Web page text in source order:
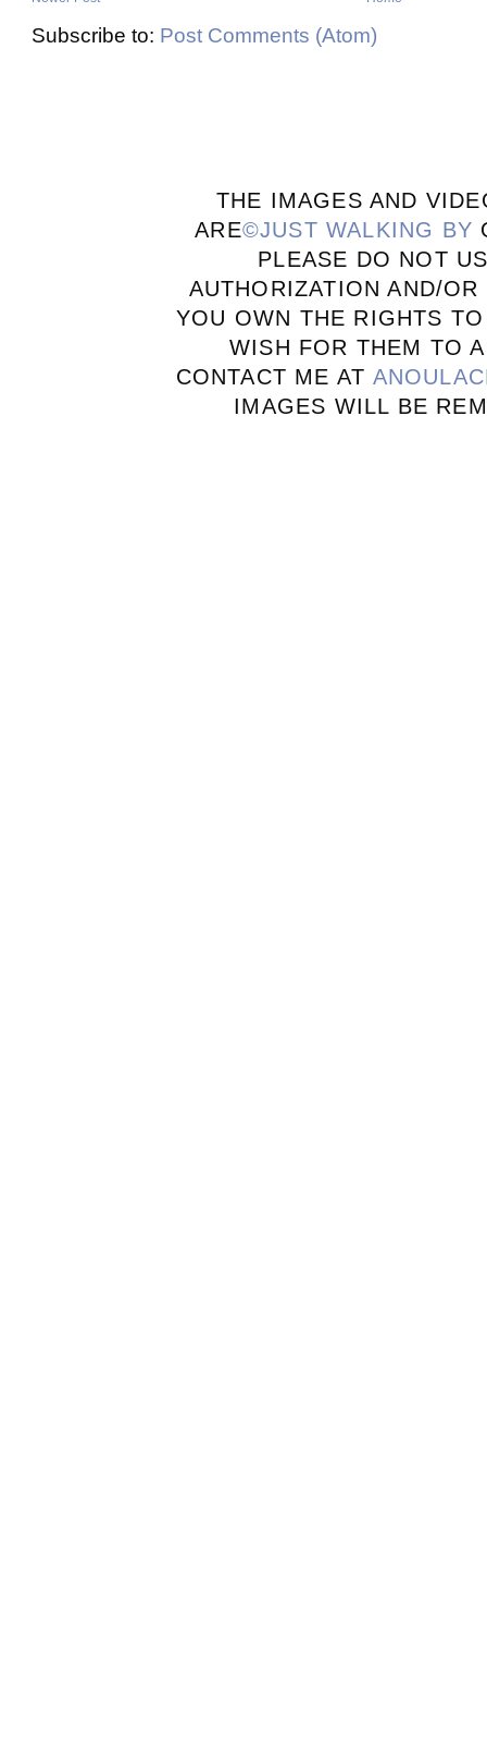
Subscribe to: Post Comments (Atom)
THE IMAGES AND
ARE©JUST WALKING BY
PLEASE DO NOT
AUTHORIZATION AND/
YOU OWN THE RIGHTS
WISH FOR THEM TO
CONTACT ME AT
IMAGES WILL BE